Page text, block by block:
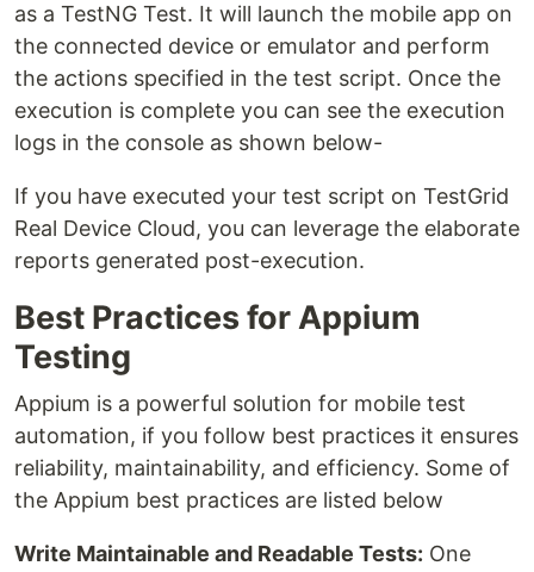
as a TestNG Test. It will launch the mobile app on
the connected device or emulator and perform
the actions specified in the test script. Once the
execution is complete you can see the execution
logs in the console as shown below-
If you have executed your test script on TestGrid
Real Device Cloud, you can leverage the elaborate
reports generated post-execution.
Best Practices for Appium
Testing
Appium is a powerful solution for mobile test
automation, if you follow best practices it ensures
reliability, maintainability, and efficiency. Some of
the Appium best practices are listed below
Write Maintainable and Readable Tests: One